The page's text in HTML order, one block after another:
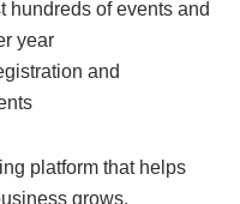
hundreds of events and
year
and
platform that helps
grows.